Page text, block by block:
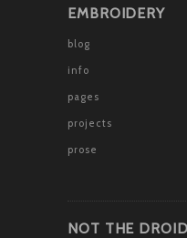
EMBROIDERY
blog
info
pages
projects
prose
NOT THE